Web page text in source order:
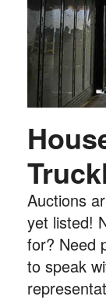
Auctions
yet listed!
for? Need
to speak